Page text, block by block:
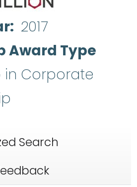
2017
Award Type
in Corporate
Search